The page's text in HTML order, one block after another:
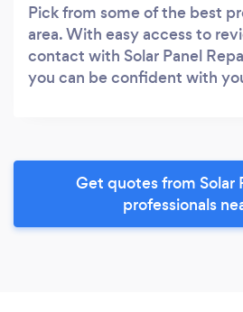
Pick from some of the best
area. With easy access to
contact with Solar Panel
you can be confident with
Get quotes from Solar
professionals